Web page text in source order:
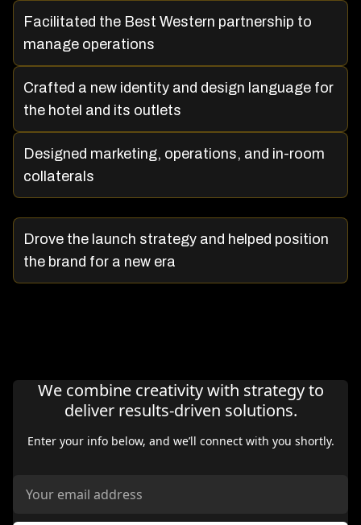
Facilitated the Best Western partnership to
manage operations
Crafted a new identity and design language for
the hotel and its outlets
Designed marketing, operations, and in-room
collaterals
Drove the launch strategy and helped position
the brand for a new era
We combine creativity with strategy to
deliver results-driven solutions.
Enter your info below, and we’ll connect with you shortly.